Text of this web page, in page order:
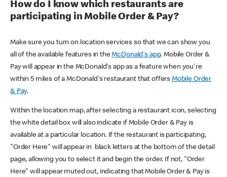
How do I know which restaurants are
participating in Mobile Order & Pay?
Make sure you turn on location services so that we can show you
all of the available features in theMcDonald's app. Mobile Order &
Pay will appear in the McDonald's app as a feature when you're
within 5 miles of a McDonald's restaurant that offers Mobile Order
& Pay.
Within the location map, after selecting a restaurant icon, selecting
the white detail box will also indicate if Mobile Order & Pay is
available at a particular location. If the restaurant is participating,
"Order Here" will appear in black letters at the bottom of the detail
page, allowing you to select it and begin the order. If not, "Order
Here" will appear muted out, indicating that Mobile Order & Pay is